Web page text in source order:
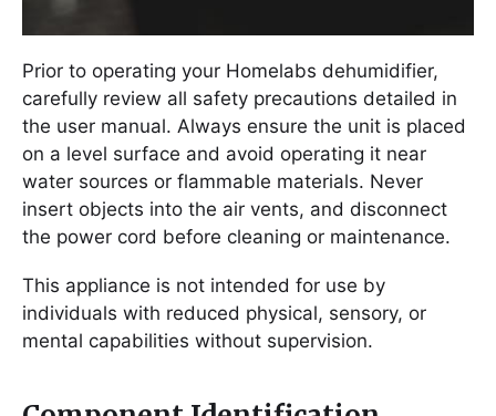
Prior to operating your Homelabs dehumidifier,
carefully review all safety precautions detailed in
the user manual. Always ensure the unit is placed
on a level surface and avoid operating it near
water sources or flammable materials. Never
insert objects into the air vents, and disconnect
the power cord before cleaning or maintenance.
This appliance is not intended for use by
individuals with reduced physical, sensory, or
mental capabilities without supervision.